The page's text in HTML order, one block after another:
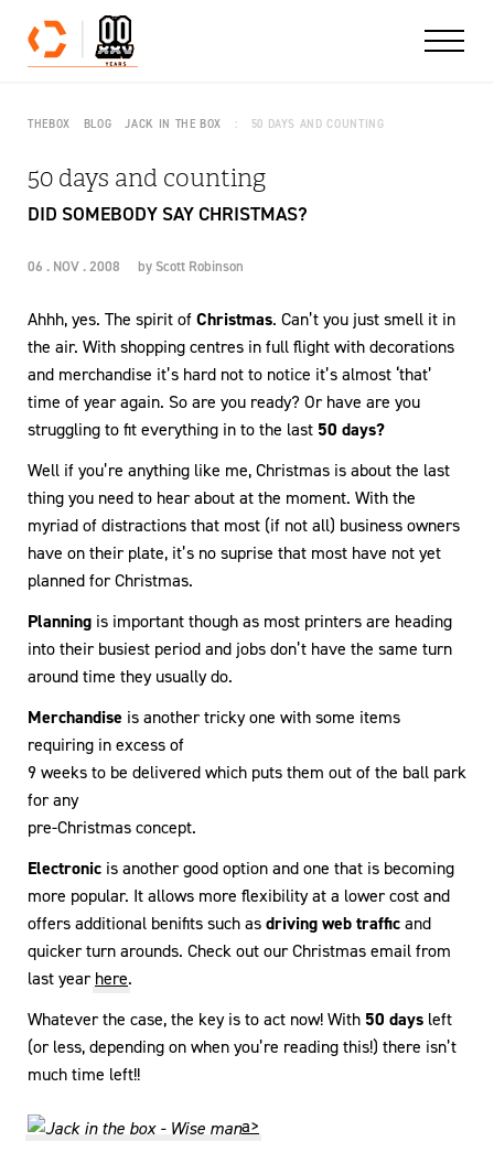
Skip to content
THEBOX BLOG JACK IN THE BOX 50 DAYS AND COUNTING
50 days and counting
DID SOMEBODY SAY CHRISTMAS?
06 . NOV . 2008 byScott Robinson
Ahhh, yes. The spirit ofChristmas. Can’t you just smell it in
the air. With shopping centres in full flight with decorations
and merchandise it’s hard not to notice it’s almost ‘that’
time of year again. So are you ready? Or have are you
struggling to fit everything in to the last 50 days?
Well if you’re anything like me, Christmas is about the last
thing you need to hear about at the moment. With the
myriad of distractions that most (if not all) business owners
have on their plate, it’s no suprise that most have not yet
planned for Christmas.
Planning is important though as most printers are heading
into their busiest period and jobs don’t have the same turn
around time they usually do.
Merchandise is another tricky one with some items
requiring in excess of
9 weeks to be delivered which puts them out of the ball park
for any
pre-Christmas concept.
Electronic is another good option and one that is becoming
more popular. It allows more flexibility at a lower cost and
offers additional benifits such asdriving web trafficand
quicker turn arounds. Check out our Christmas email from
last yearhere.
Whatever the case, the key is to act now! With 50 days left
(or less, depending on when you’re reading this!) there isn’t
much time left!!
a>